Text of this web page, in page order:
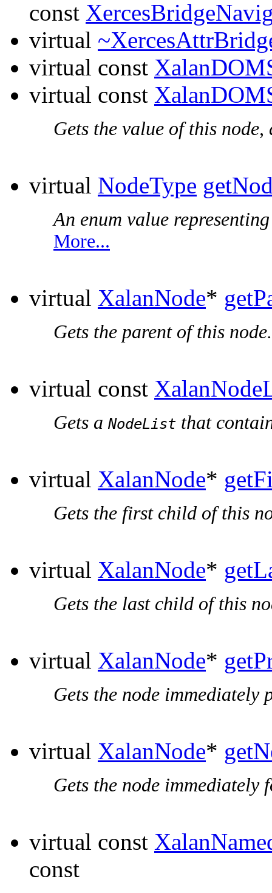
const
virtual
virtual const
virtual const
Gets the value of this
virtual NodeType
An enum value
More...
virtual XalanNode*
Gets the parent of this node.
virtual const
Gets a NodeList that
virtual XalanNode*
Gets the first child of this
virtual XalanNode*
Gets the last child of this
virtual XalanNode*
Gets the node immediately
virtual XalanNode*
Gets the node immediately
virtual const
const